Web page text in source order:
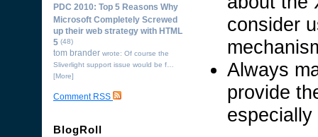
PDC 2010: Top 5 Reasons Why
Microsoft Completely Screwed
up their web strategy with HTML
5 (48)
tom brander wrote: Of course the
Sliverlight support issue would be f…
[More]
Comment RSS
BlogRoll
consider
Always
provide